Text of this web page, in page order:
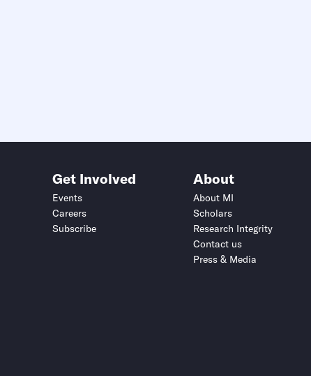
Get Involved
Events
Careers
Subscribe
About
About MI
Scholars
Research Integrity
Contact us
Press & Media